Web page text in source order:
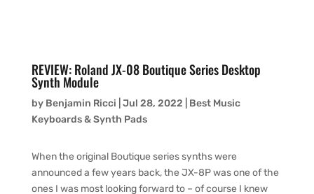
REVIEW: Roland JX-08 Boutique Series Desktop
Synth Module
by Benjamin Ricci Jul 28, 2022
Best Music
Keyboards & Synth Pads
When the original Boutique series synths were
announced a few years back, the JX-8P was one of the
ones I was most looking forward to – of course I knew